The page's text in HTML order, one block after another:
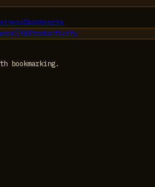
Dashboards
06Productivity
bookmarking.